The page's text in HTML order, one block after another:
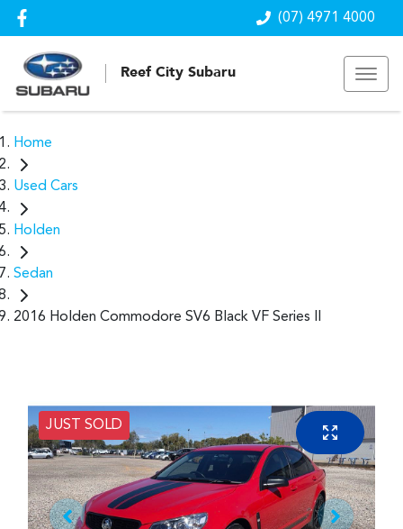
(07) 4971 4000
Reef City Subaru
Home
Used Cars
Holden
Sedan
2016 Holden Commodore SV6 Black VF Series II
JUST SOLD